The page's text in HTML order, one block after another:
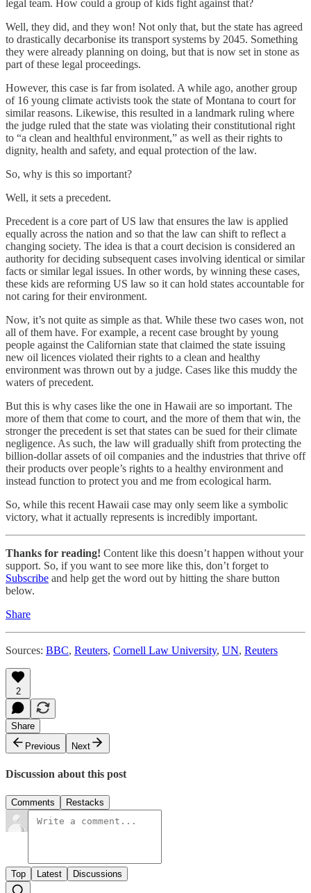
legal team. How could a group of kids fight against that?
Well, they did, and they won! Not only that, but the state has agreed
to drastically decarbonise its transport systems by 2045. Something
they were already planning on doing, but that is now set in stone as
part of these legal proceedings.
However, this case is far from isolated. A while ago, another group
of 16 young climate activists took the state of Montana to court for
similar reasons. Likewise, this resulted in a landmark ruling where
the judge ruled that the state was violating their constitutional right
to “a clean and healthful environment,” as well as their rights to
dignity, health and safety, and equal protection of the law.
So, why is this so important?
Well, it sets a precedent.
Precedent is a core part of US law that ensures the law is applied
equally across the nation and so that the law can shift to reflect a
changing society. The idea is that a court decision is considered an
authority for deciding subsequent cases involving identical or similar
facts or similar legal issues. In other words, by winning these cases,
these kids are reforming US law so it can hold states accountable for
not caring for their environment.
Now, it’s not quite as simple as that. While these two cases won, not
all of them have. For example, a recent case brought by young
people against the Californian state that claimed the state issuing
new oil licences violated their rights to a clean and healthy
environment was thrown out by a judge. Cases like this muddy the
waters of precedent.
But this is why cases like the one in Hawaii are so important. The
more of them that come to court, and the more of them that win, the
stronger the precedent is set that states can be sued for their climate
negligence. As such, the law will gradually shift from protecting the
billion-dollar assets of oil companies and the industries that thrive off
their products over people’s rights to a healthy environment and
instead function to protect you and me from ecological harm.
So, while this recent Hawaii case may only seem like a symbolic
victory, what it actually represents is incredibly important.
Thanks for reading! Content like this doesn’t happen without your
support. So, if you want to see more like this, don’t forget to
Subscribe and help get the word out by hitting the share button
below.
Share
Sources: BBC, Reuters, Cornell Law University, UN, Reuters
2
Share
Previous
Next
Discussion about this post
Comments Restacks
Top Latest Discussions